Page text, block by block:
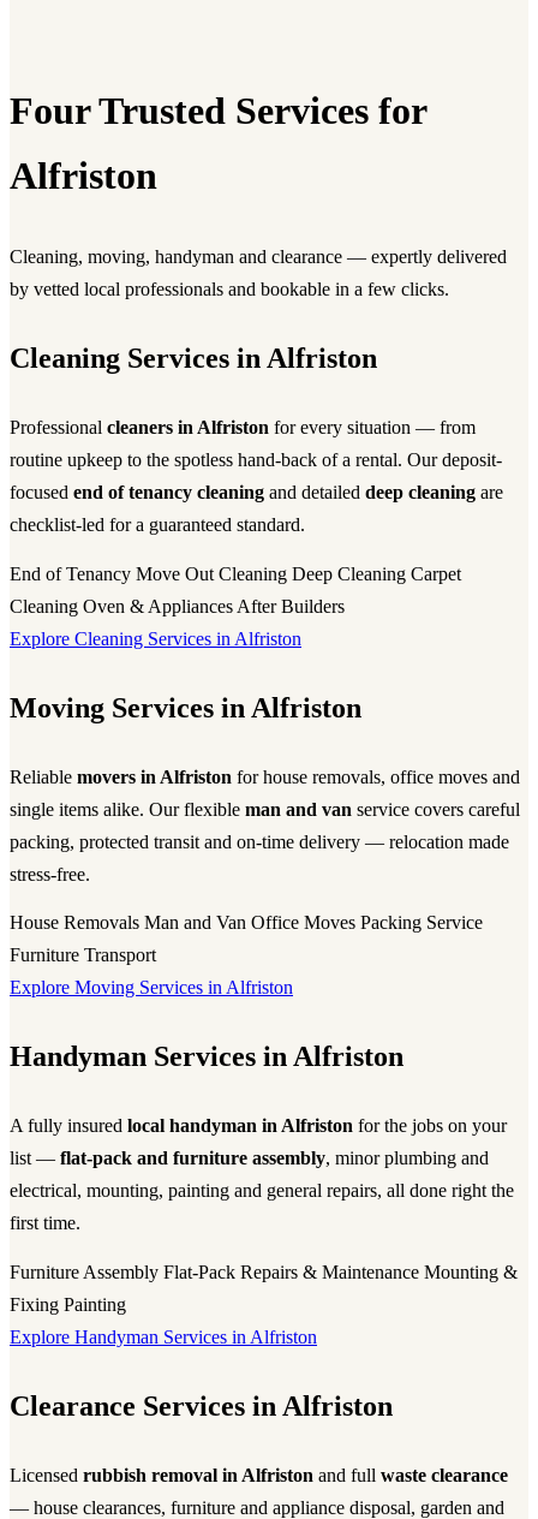
Four Trusted Services for
Alfriston
Cleaning, moving, handyman and clearance — expertly delivered
by vetted local professionals and bookable in a few clicks.
Cleaning Services in Alfriston
Professional cleaners in Alfriston for every situation — from
routine upkeep to the spotless hand-back of a rental. Our deposit-
focused end of tenancy cleaning and detailed deep cleaning are
checklist-led for a guaranteed standard.
End of Tenancy Move Out Cleaning Deep Cleaning Carpet
Cleaning Oven & Appliances After Builders
Explore Cleaning Services in Alfriston
Moving Services in Alfriston
Reliable movers in Alfriston for house removals, office moves and
single items alike. Our flexible man and van service covers careful
packing, protected transit and on-time delivery — relocation made
stress-free.
House Removals Man and Van Office Moves Packing Service
Furniture Transport
Explore Moving Services in Alfriston
Handyman Services in Alfriston
A fully insured local handyman in Alfriston for the jobs on your
list — flat-pack and furniture assembly, minor plumbing and
electrical, mounting, painting and general repairs, all done right the
first time.
Furniture Assembly Flat-Pack Repairs & Maintenance Mounting &
Fixing Painting
Explore Handyman Services in Alfriston
Clearance Services in Alfriston
Licensed rubbish removal in Alfriston and full waste clearance
— house clearances, furniture and appliance disposal, garden and